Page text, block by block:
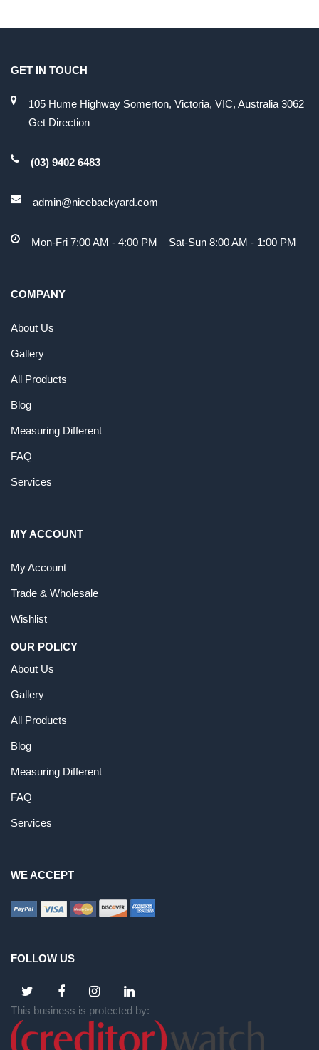
GET IN TOUCH
105 Hume Highway Somerton, Victoria, VIC, Australia 3062
Get Direction
(03) 9402 6483
admin@nicebackyard.com
Mon-Fri 7:00 AM - 4:00 PM Sat-Sun 8:00 AM - 1:00 PM
COMPANY
About Us
Gallery
All Products
Blog
Measuring Different
FAQ
Services
MY ACCOUNT
My Account
Trade & Wholesale
Wishlist
OUR POLICY
About Us
Gallery
All Products
Blog
Measuring Different
FAQ
Services
WE ACCEPT
FOLLOW US
This business is protected by: